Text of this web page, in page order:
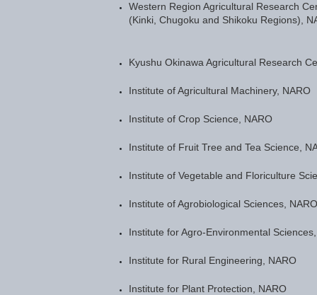
Western Region Agricultural Research
(Kinki, Chugoku and Shikoku Regions),
Kyushu Okinawa Agricultural Research
Institute of Agricultural Machinery, NARO
Institute of Crop Science, NARO
Institute of Fruit Tree and Tea Science,
Institute of Vegetable and Floriculture
Institute of Agrobiological Sciences, NARO
Institute for Agro-Environmental
Institute for Rural Engineering, NARO
Institute for Plant Protection, NARO